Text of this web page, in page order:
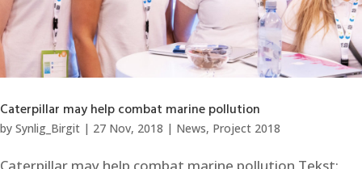
Caterpillar may help combat marine pollution
by Synlig_Birgit | 27 Nov, 2018 | News, Project 2018